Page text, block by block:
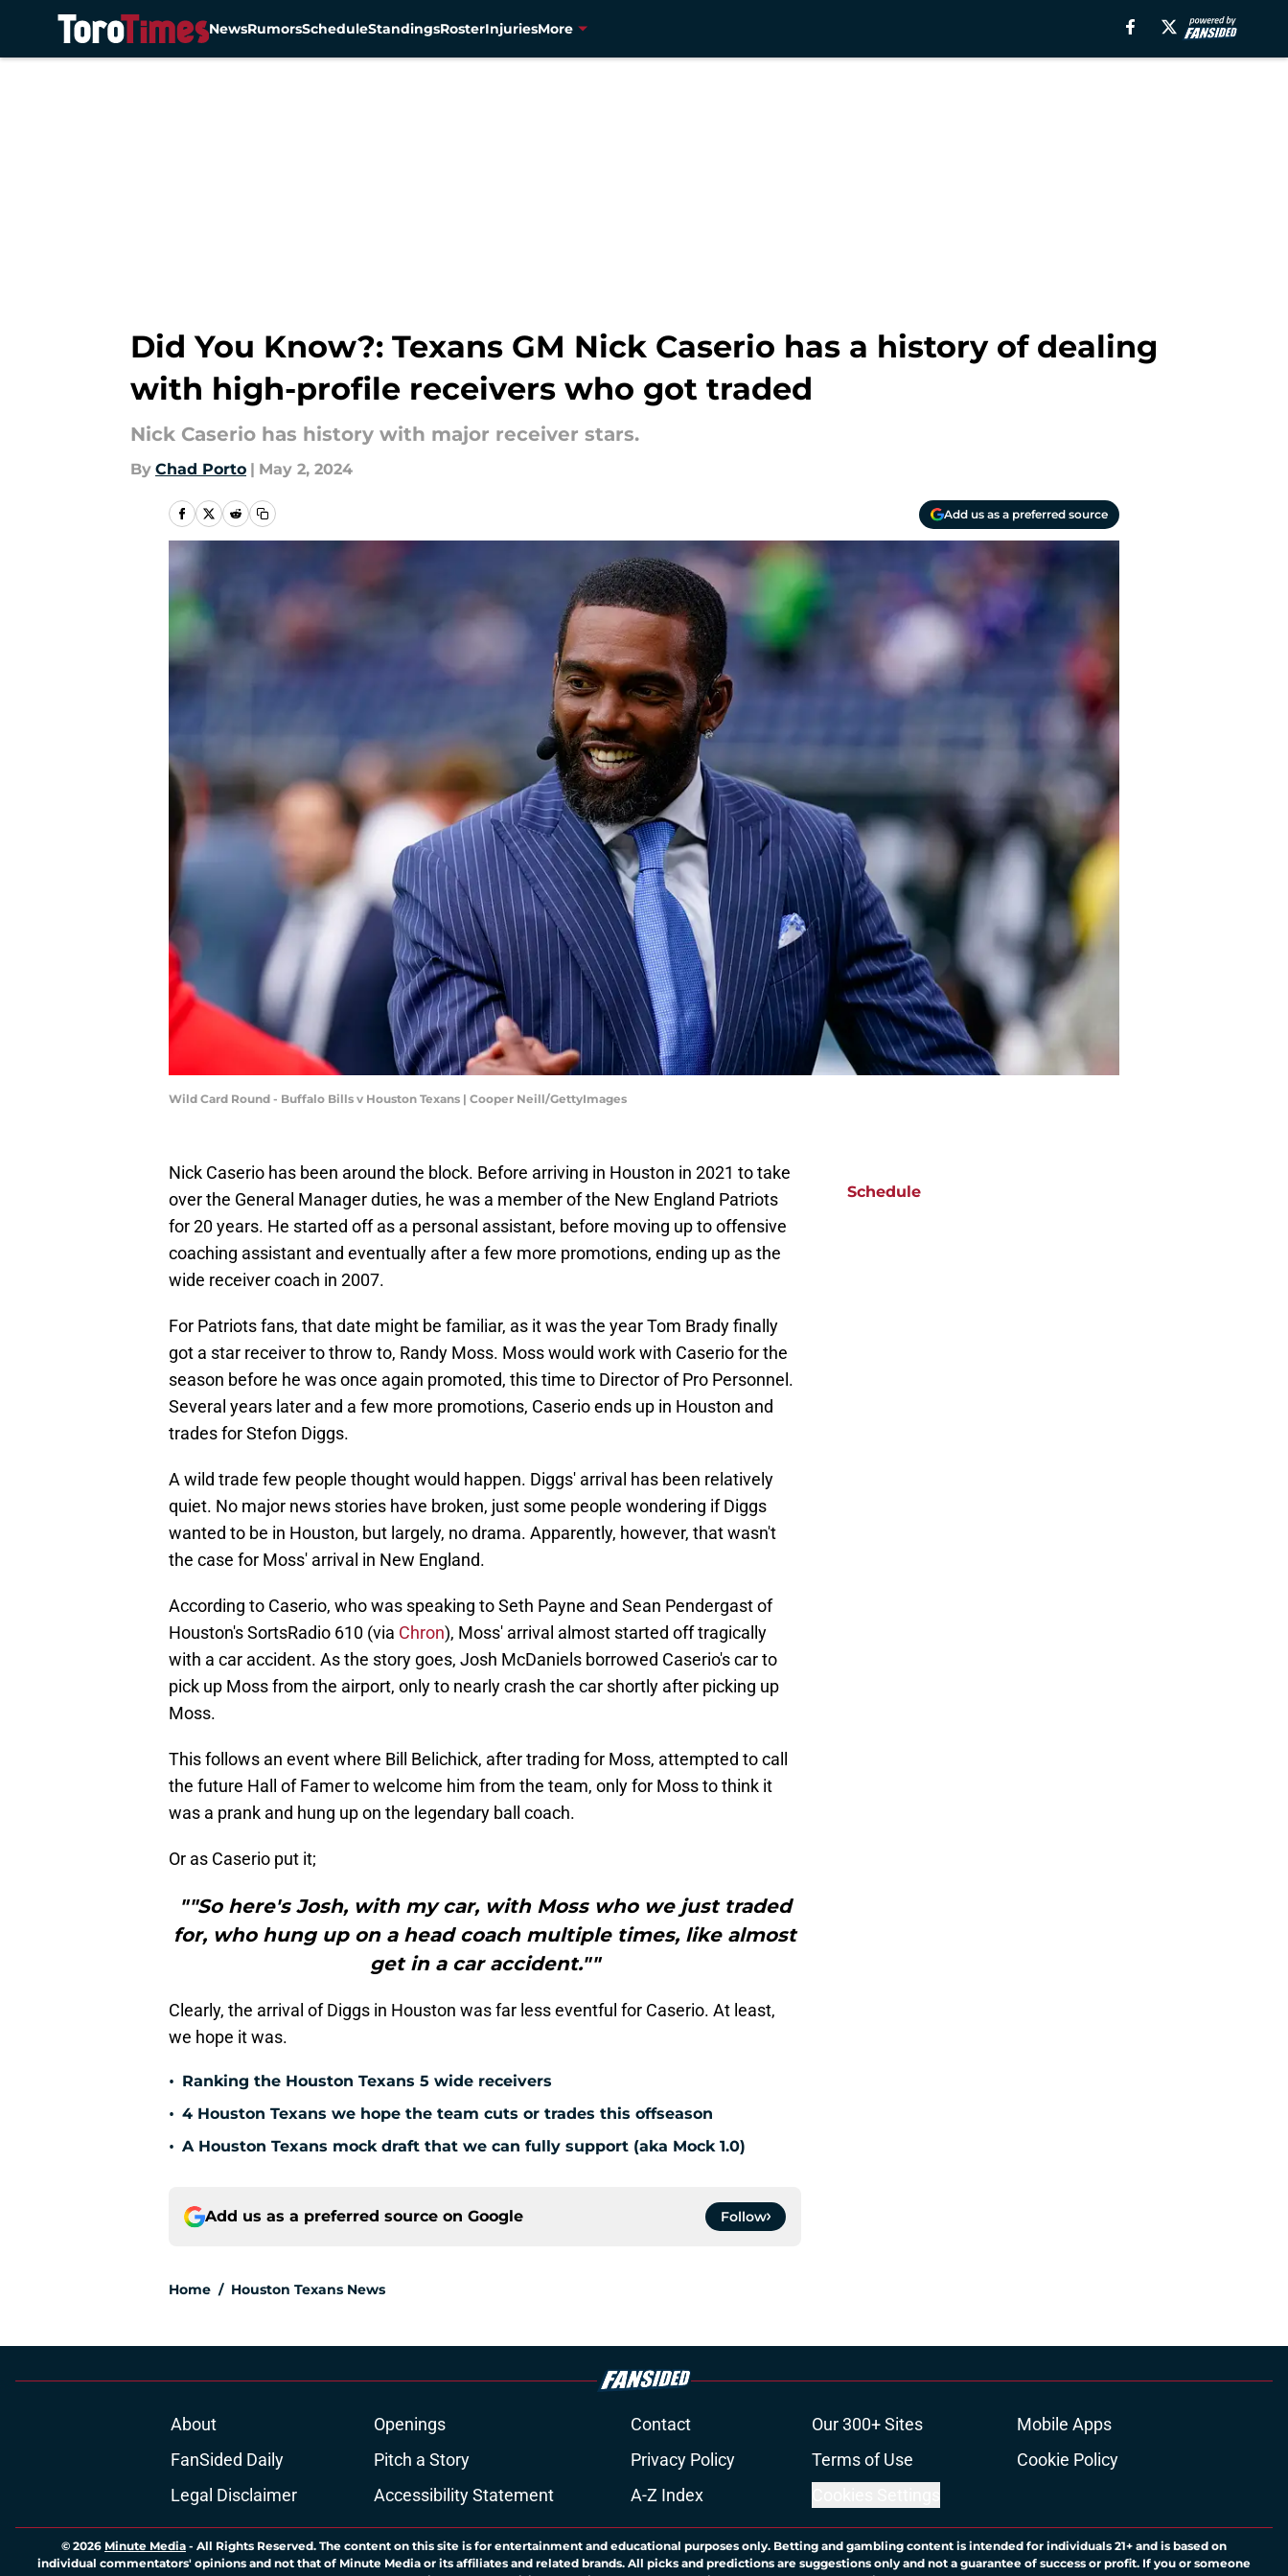
NewsRumorsScheduleStandingsRosterInjuriesMore
Did You Know?: Texans GM Nick Caserio has a history of dealing
with high-profile receivers who got traded
Nick Caserio has history with major receiver stars.
By Chad Porto | May 2, 2024
Add us as a preferred source
Wild Card Round - Buffalo Bills v Houston Texans | Cooper Neill/GettyImages
Nick Caserio has been around the block. Before arriving in Houston in 2021 to take
over the General Manager duties, he was a member of the New England Patriots
for 20 years. He started off as a personal assistant, before moving up to offensive
coaching assistant and eventually after a few more promotions, ending up as the
wide receiver coach in 2007.
For Patriots fans, that date might be familiar, as it was the year Tom Brady finally
got a star receiver to throw to, Randy Moss. Moss would work with Caserio for the
season before he was once again promoted, this time to Director of Pro Personnel.
Several years later and a few more promotions, Caserio ends up in Houston and
trades for Stefon Diggs.
A wild trade few people thought would happen. Diggs' arrival has been relatively
quiet. No major news stories have broken, just some people wondering if Diggs
wanted to be in Houston, but largely, no drama. Apparently, however, that wasn't
the case for Moss' arrival in New England.
According to Caserio, who was speaking to Seth Payne and Sean Pendergast of
Houston's SortsRadio 610 (via Chron), Moss' arrival almost started off tragically
with a car accident. As the story goes, Josh McDaniels borrowed Caserio's car to
pick up Moss from the airport, only to nearly crash the car shortly after picking up
Moss.
This follows an event where Bill Belichick, after trading for Moss, attempted to call
the future Hall of Famer to welcome him from the team, only for Moss to think it
was a prank and hung up on the legendary ball coach.
Or as Caserio put it;
""So here's Josh, with my car, with Moss who we just traded
for, who hung up on a head coach multiple times, like almost
get in a car accident.""
Clearly, the arrival of Diggs in Houston was far less eventful for Caserio. At least,
we hope it was.
• Ranking the Houston Texans 5 wide receivers
• 4 Houston Texans we hope the team cuts or trades this offseason
• A Houston Texans mock draft that we can fully support (aka Mock 1.0)
Add us as a preferred source on Google Follow
Home / Houston Texans News
Schedule
About Openings Contact Our 300+ Sites
Mobile Apps
FanSided Daily
Pitch a Story Privacy Policy Terms of Use
Cookie Policy
Legal Disclaimer
Accessibility Statement A-Z Index
© 2026 Minute Media - All Rights Reserved. The content on this site is for entertainment and educational purposes only. Betting and gambling content is intended for individuals 21+ and is based on
individual commentators' opinions and not that of Minute Media or its affiliates and related brands. All picks and predictions are suggestions only and not a guarantee of success or profit. If you or someone